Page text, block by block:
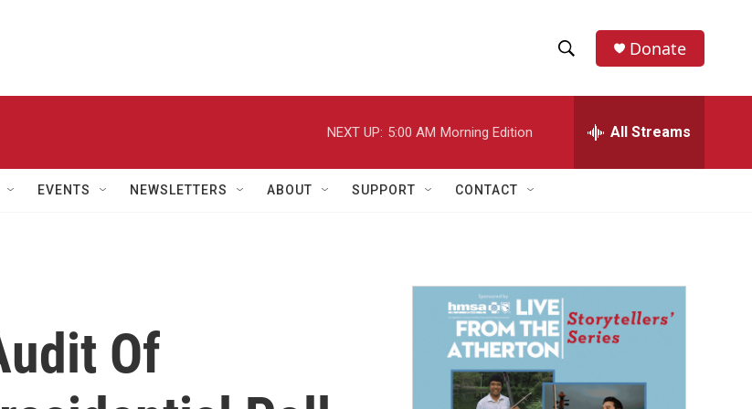
h
w
a
r
h
e
h
Donate
NEXT UP: 5:00 AM Morning Edition All Streams
EVENTS NEWSLETTERS ABOUT SUPPORT CONTACT
Of